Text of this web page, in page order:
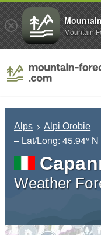
Alps Alpi Orobie
– Lat/Long: 45.94° N
Weather
Mountain